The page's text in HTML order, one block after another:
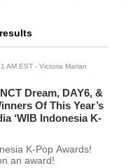
AM EST - Victoria Marian
Dream, DAY6, &
Of This Year’s
‘WIB Indonesia K-
K-Pop Awards!
an award!